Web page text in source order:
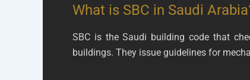
What is SBC in Saudi
SBC is the Saudi building code that
buildings. They issue guidelines for